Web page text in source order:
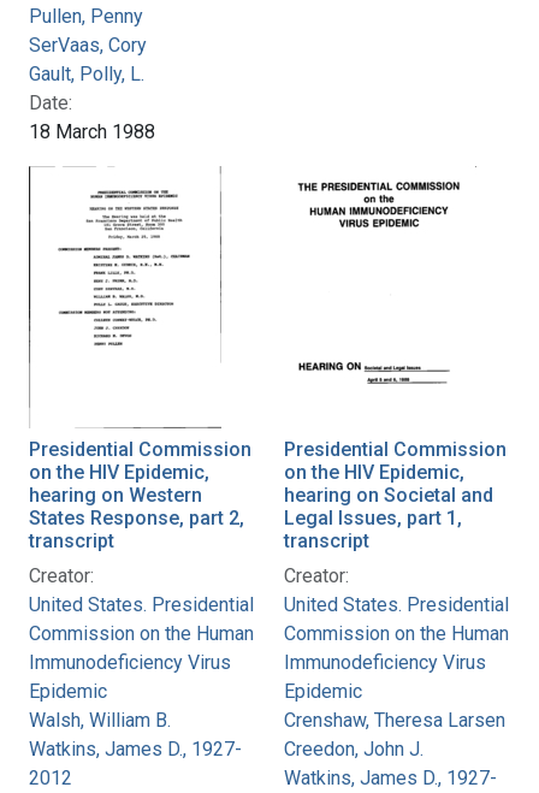
Pullen, Penny
SerVaas, Cory
Gault, Polly, L.
Date:
18 March 1988
Presidential Commission
on the HIV Epidemic,
hearing on Western
States Response, part 2,
transcript
Creator:
United States. Presidential
Commission on the Human
Immunodeficiency Virus
Epidemic
Walsh, William B.
Watkins, James D., 1927-
2012
Presidential Commission
on the HIV Epidemic,
hearing on Societal and
Legal Issues, part 1,
transcript
Creator:
United States. Presidential
Commission on the Human
Immunodeficiency Virus
Epidemic
Crenshaw, Theresa Larsen
Creedon, John J.
Watkins, James D., 1927-